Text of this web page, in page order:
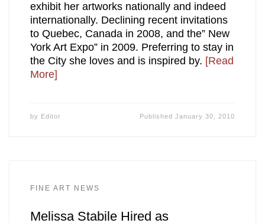
exhibit her artworks nationally and indeed
internationally. Declining recent invitations
to Quebec, Canada in 2008, and the” New
York Art Expo” in 2009. Preferring to stay in
the City she loves and is inspired by. [Read
More]
by Editor PublishedJanuary 30, 2010
FINE ART NEWS
Melissa Stabile Hired as